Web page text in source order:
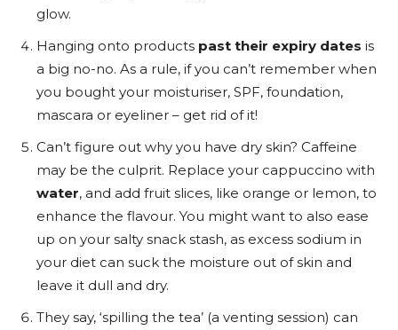
glow.
Hanging onto products past their expiry dates is
a big no-no. As a rule, if you can’t remember when
you bought your moisturiser, SPF, foundation,
mascara or eyeliner – get rid of it!
Can’t figure out why you have dry skin? Caffeine
may be the culprit. Replace your cappuccino with
water, and add fruit slices, like orange or lemon, to
enhance the flavour. You might want to also ease
up on your salty snack stash, as excess sodium in
your diet can suck the moisture out of skin and
leave it dull and dry.
They say, ‘spilling the tea’ (a venting session) can